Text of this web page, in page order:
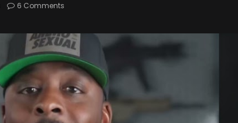
6 Comments